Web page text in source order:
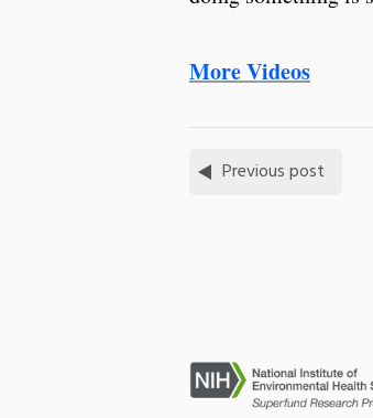
More Videos
Previous post